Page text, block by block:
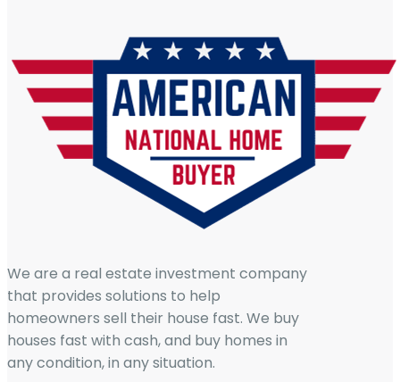
We are a real estate investment company
that provides solutions to help
homeowners sell their house fast. We buy
houses fast with cash, and buy homes in
any condition, in any situation.